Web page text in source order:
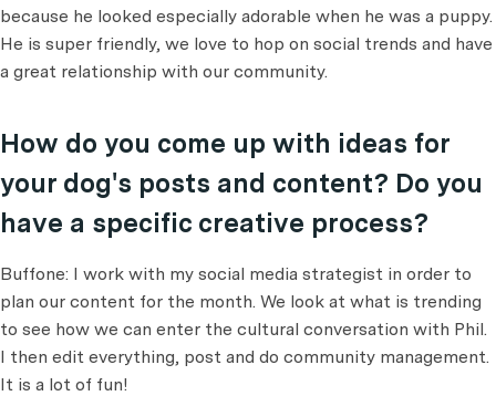
because he looked especially adorable when he was a puppy.
He is super friendly, we love to hop on social trends and have
a great relationship with our community.
How do you come up with ideas for
your dog's posts and content? Do you
have a specific creative process?
Buffone: I work with my social media strategist in order to
plan our content for the month. We look at what is trending
to see how we can enter the cultural conversation with Phil.
I then edit everything, post and do community management.
It is a lot of fun!